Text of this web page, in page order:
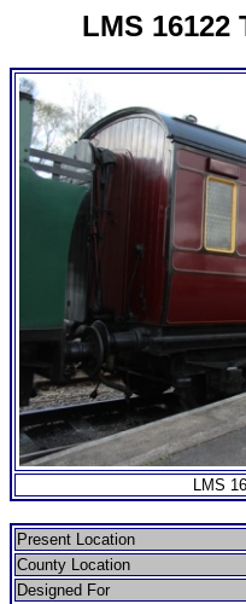
LMS
LMS
Present Location
County Location
Designed For